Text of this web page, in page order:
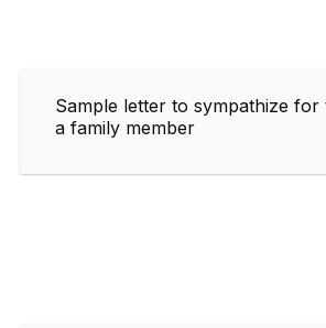
Sample letter to sympathize for
a family member